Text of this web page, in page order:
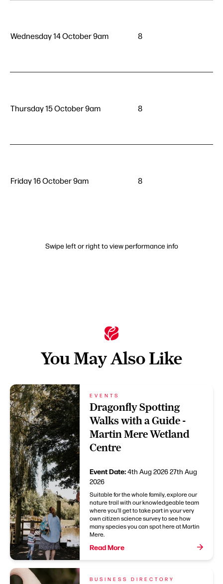
Wednesday 14 October 9am 8
Thursday 15 October 9am 8
Friday 16 October 9am 8
Swipe left or right to view performance info
You May Also Like
EVENTS
Dragonfly Spotting
Walks with a Guide -
Martin Mere Wetland
Centre
Event Date:4th Aug 202627th Aug
2026
Suitable for the whole family, explore our
nature trail with our knowledgeable team
where you’ll get to take part in your very
own citizen science survey to see how
many species you can spot here at Martin
Mere.
Read More
BUSINESS DIRECTORY